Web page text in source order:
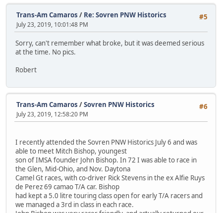
#5
Trans-Am Camaros / Re: Sovren PNW Historics
July 23, 2019, 10:01:48 PM
Sorry, can't remember what broke, but it was deemed serious
at the time. No pics.
Robert
#6
Trans-Am Camaros /Sovren PNW Historics
July 23, 2019, 12:58:20 PM
I recently attended the Sovren PNW Historics July 6 and was
able to meet Mitch Bishop, youngest
son of IMSA founder John Bishop. In 72 I was able to race in
the Glen, Mid-Ohio, and Nov. Daytona
Camel Gt races, with co-driver Rick Stevens in the ex Alfie Ruys
de Perez 69 camao T/A car. Bishop
had kept a 5.0 litre touring class open for early T/A racers and
we managed a 3rd in class in each race.